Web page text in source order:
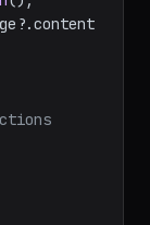
?.content